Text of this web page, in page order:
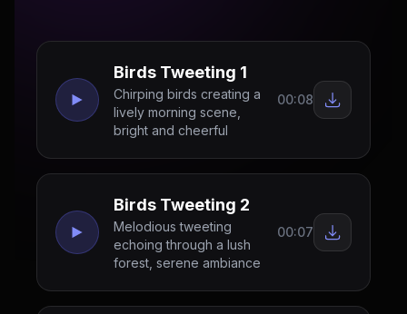
Birds Tweeting 1
Chirping birds creating a
lively morning scene,
bright and cheerful
00:08
Birds Tweeting 2
Melodious tweeting
echoing through a lush
forest, serene ambiance
00:07